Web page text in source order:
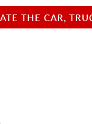
THE CAR,